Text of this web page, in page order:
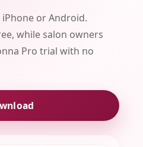
or Android.
while salon owners
Pro trial with no